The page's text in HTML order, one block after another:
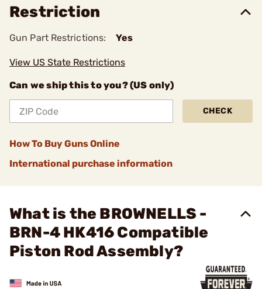
Restriction
Gun Part Restrictions: Yes
View US State Restrictions
Can we ship this to you? (US only)
CHECK
How To Buy Guns Online
International purchase information
What is the BROWNELLS -
BRN-4 HK416 Compatible
Piston Rod Assembly?